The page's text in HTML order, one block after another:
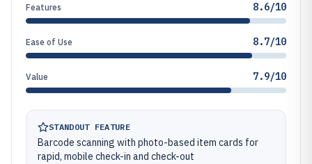
Features 8.6/10
Ease of Use 8.7/10
Value 7.9/10
STANDOUT FEATURE
Barcode scanning with photo-based item cards for
rapid, mobile check-in and check-out